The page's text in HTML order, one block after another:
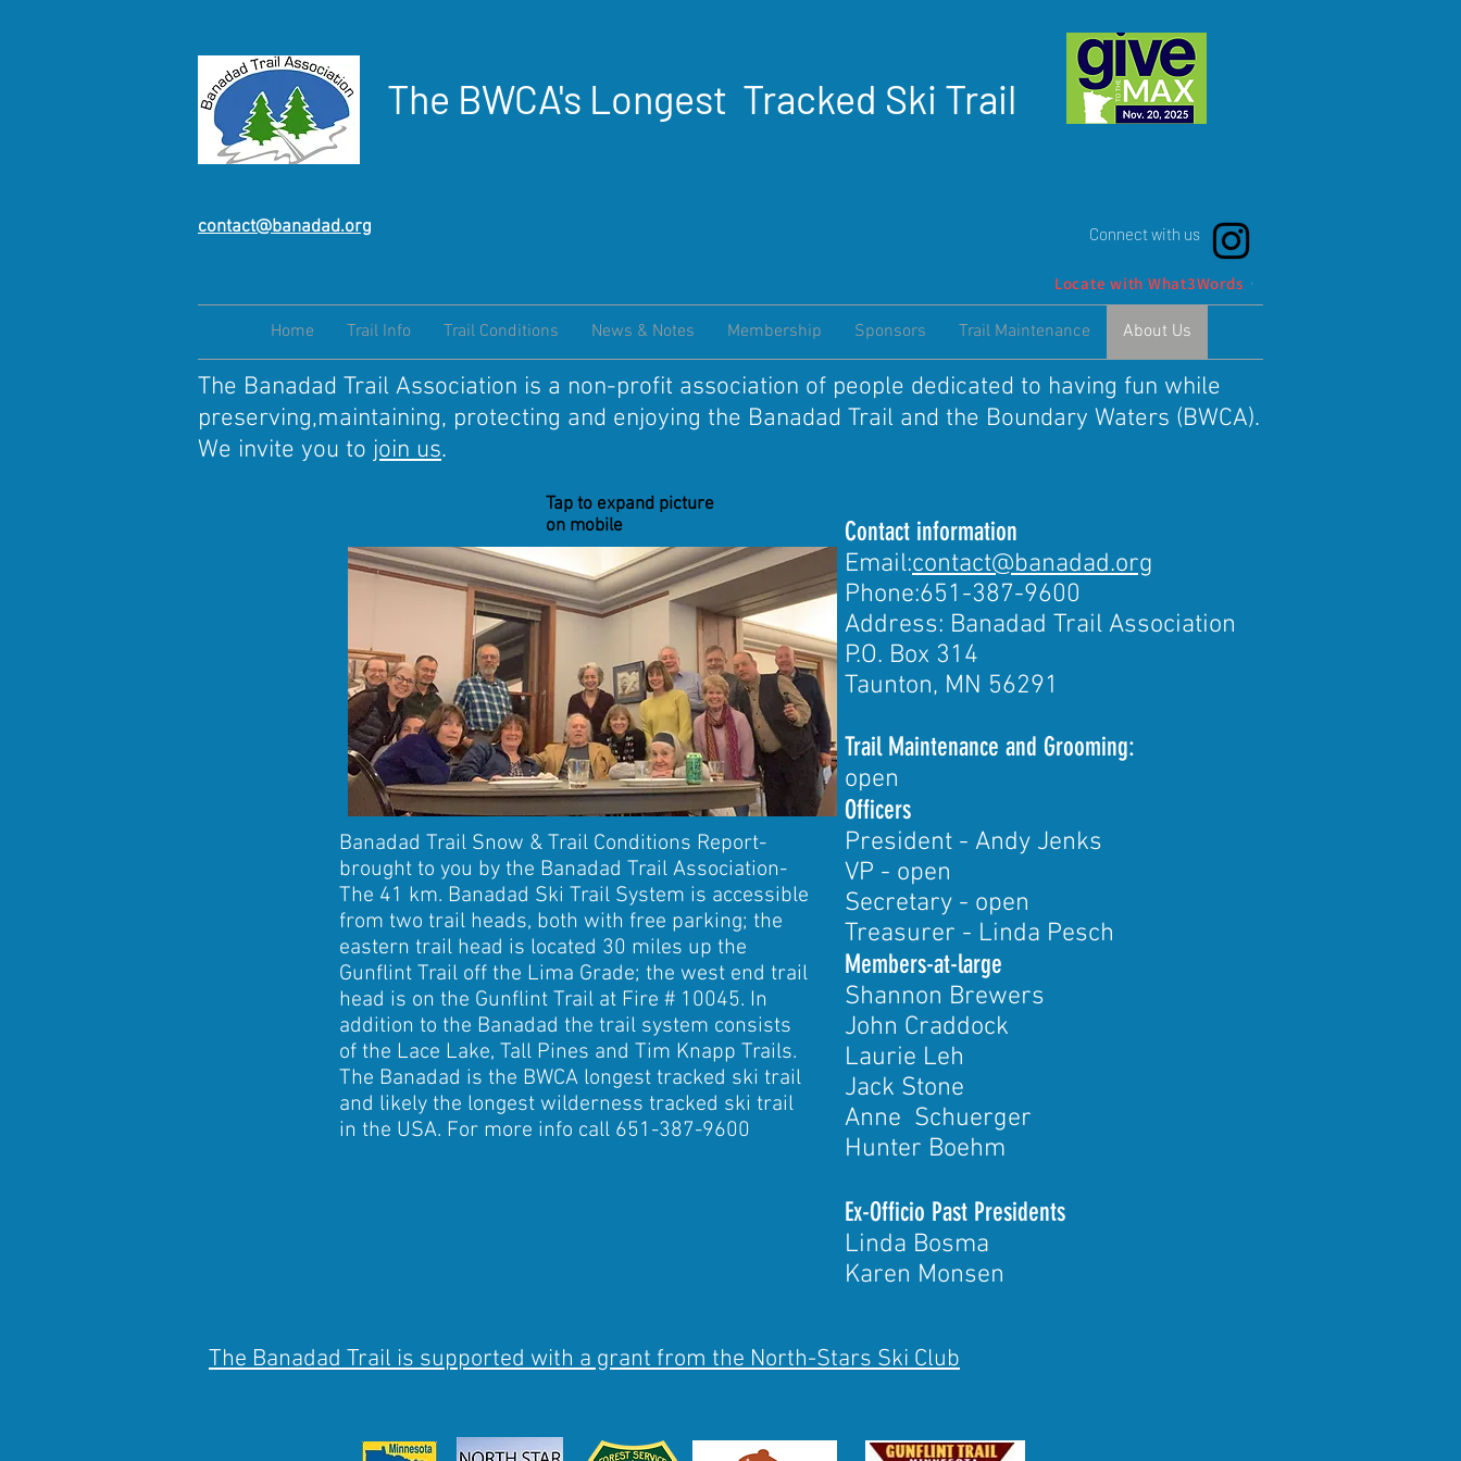
The BWCA's Longest Tracked Ski Trail
contact@banadad.org Connect with us
Locate with What3Words
Home Trail Info Trail Conditions News & Notes Membership Sponsors Trail Maintenance About Us
The Banadad Trail Association is a non-profit association of people dedicated to having fun while
preserving,maintaining, protecting and enjoying the Banadad Trail and the Boundary Waters (BWCA).
We invite you to join us.
Tap to expand picture
on mobile
Banadad Trail Snow & Trail Conditions Report-
brought to you by the Banadad Trail Association-
The 41 km. Banadad Ski Trail System is accessible
from two trail heads, both with free parking; the
eastern trail head is located 30 miles up the
Gunflint Trail off the Lima Grade; the west end trail
head is on the Gunflint Trail at Fire # 10045. In
addition to the Banadad the trail system consists
of the Lace Lake, Tall Pines and Tim Knapp Trails.
The Banadad is the BWCA longest tracked ski trail
and likely the longest wilderness tracked ski trail
in the USA. For more info call 651-387-9600
Contact information
Email:contact@banadad.org
Phone:651-387-9600
Address: Banadad Trail Association
P.O. Box 314
Taunton, MN 56291
Trail Maintenance and Grooming:
open
Officers
President - Andy Jenks
VP - open
Secretary - open
Treasurer - Linda Pesch
Members-at-large
Shannon Brewers
John Craddock
Laurie Leh
Jack Stone
Anne Schuerger
Hunter Boehm
Ex-Officio Past Presidents
Linda Bosma
Karen Monsen
The Banadad Trail is supported with a grant from the North-Stars Ski Club